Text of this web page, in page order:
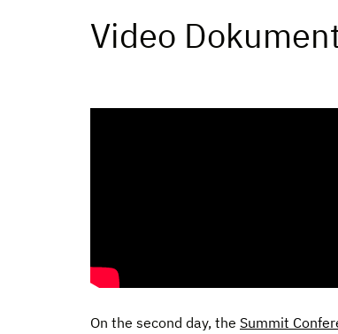
Video
On the second day, the Summit